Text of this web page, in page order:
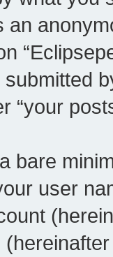
an
“your
bare
user